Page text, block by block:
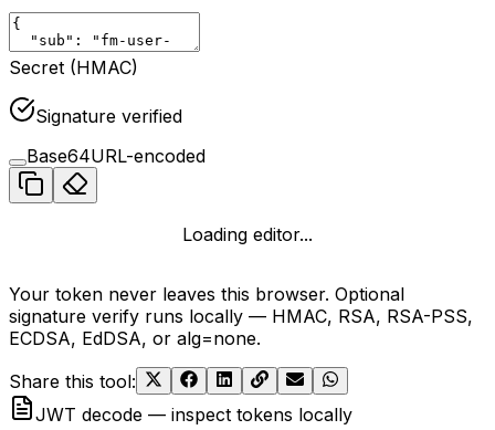
Secret (HMAC)
Signature verified
Base64URL-encoded
Loading editor...
Your token never leaves this browser. Optional
signature verify runs locally — HMAC, RSA, RSA-PSS,
ECDSA, EdDSA, or alg=none.
Share this tool:
JWT decode — inspect tokens locally